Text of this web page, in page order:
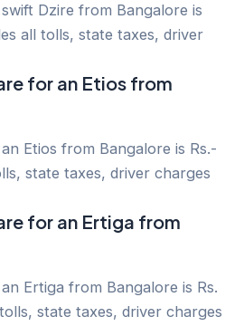
Dzire from Bangalore is
all tolls, state taxes, driver
for an Etios from
Etios from Bangalore is Rs.-
state taxes, driver charges
for an Ertiga from
Ertiga from Bangalore is Rs.
state taxes, driver charges